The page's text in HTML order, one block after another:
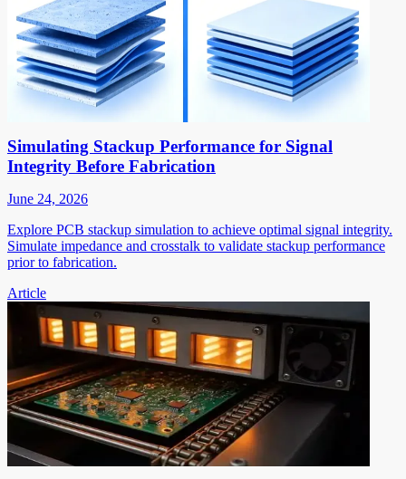
Simulating Stackup Performance for Signal
Integrity Before Fabrication
June 24, 2026
Explore PCB stackup simulation to achieve optimal signal integrity.
Simulate impedance and crosstalk to validate stackup performance
prior to fabrication.
Article